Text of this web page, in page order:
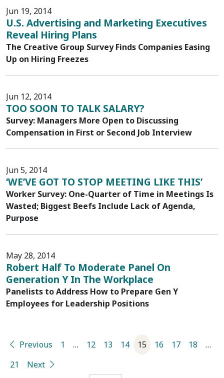
Jun 19, 2014
U.S. Advertising and Marketing Executives
Reveal Hiring Plans
The Creative Group Survey Finds Companies Easing
Up on Hiring Freezes
Jun 12, 2014
TOO SOON TO TALK SALARY?
Survey: Managers More Open to Discussing
Compensation in First or Second Job Interview
Jun 5, 2014
‘WE’VE GOT TO STOP MEETING LIKE THIS’
Worker Survey: One-Quarter of Time in Meetings Is
Wasted; Biggest Beefs Include Lack of Agenda,
Purpose
May 28, 2014
Robert Half To Moderate Panel On
Generation Y In The Workplace
Panelists to Address How to Prepare Gen Y
Employees for Leadership Positions
Previous 1 … 12 13 14 15 16 17 18
…
21
Next